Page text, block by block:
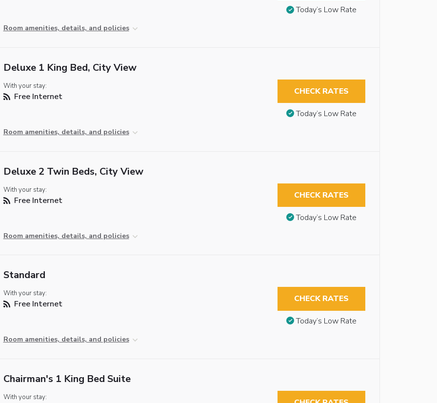
Room amenities, details, and policies
Today’s Low Rate
Deluxe 1 King Bed, City View
With your stay:
Free Internet
Room amenities, details, and policies
CHECK RATES
Today’s Low Rate
Deluxe 2 Twin Beds, City View
With your stay:
Free Internet
Room amenities, details, and policies
CHECK RATES
Today’s Low Rate
Standard
With your stay:
Free Internet
Room amenities, details, and policies
CHECK RATES
Today’s Low Rate
Chairman's 1 King Bed Suite
With your stay: